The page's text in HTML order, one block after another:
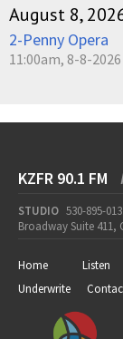
August 8,
2-Penny Opera
11:00am, 8-8-2026
KZFR 90.1 FM
STUDIO 530-895-
Broadway Suite 411,
Home Listen
Underwrite